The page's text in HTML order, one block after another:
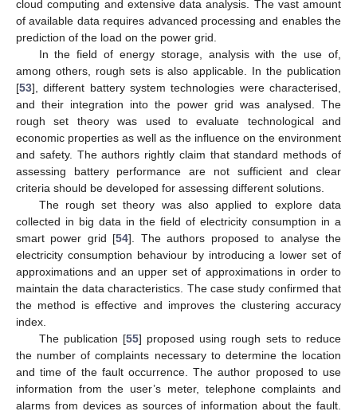
cloud computing and extensive data analysis. The vast amount
of available data requires advanced processing and enables the
prediction of the load on the power grid.
In the field of energy storage, analysis with the use of,
among others, rough sets is also applicable. In the publication
[53], different battery system technologies were characterised,
and their integration into the power grid was analysed. The
rough set theory was used to evaluate technological and
economic properties as well as the influence on the environment
and safety. The authors rightly claim that standard methods of
assessing battery performance are not sufficient and clear
criteria should be developed for assessing different solutions.
The rough set theory was also applied to explore data
collected in big data in the field of electricity consumption in a
smart power grid [54]. The authors proposed to analyse the
electricity consumption behaviour by introducing a lower set of
approximations and an upper set of approximations in order to
maintain the data characteristics. The case study confirmed that
the method is effective and improves the clustering accuracy
index.
The publication [55] proposed using rough sets to reduce
the number of complaints necessary to determine the location
and time of the fault occurrence. The author proposed to use
information from the user’s meter, telephone complaints and
alarms from devices as sources of information about the fault.